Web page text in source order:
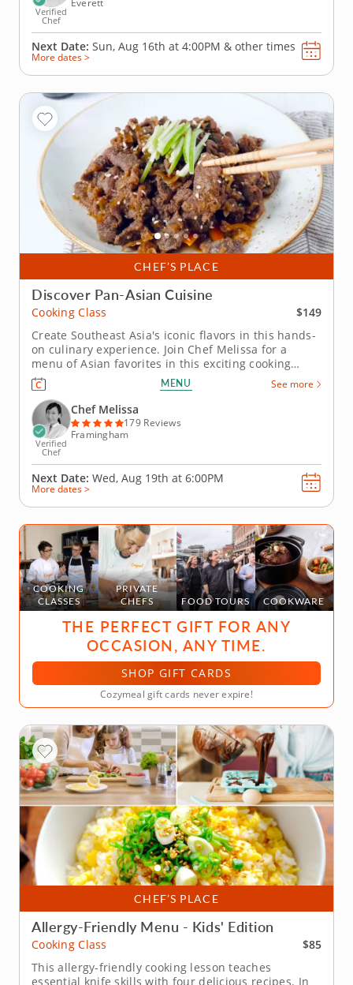
Verified
Chef
Everett
Next Date: Sun, Aug 16th at 4:00PM & other times
More dates >
CHEF’S PLACE
Discover Pan-Asian Cuisine
Cooking Class
$149
Create Southeast Asia's iconic flavors in this hands-
on culinary experience. Join Chef Melissa for a
menu of Asian favorites in this exciting cooking
class. You'll discover the diverse food cultures that
make up this coastal region as you prepare a multi-
course meal. Chef Melissa will begin your journey
by teaching...
MENU See more
Verified
Chef
Chef Melissa
179 Reviews
Framingham
Next Date: Wed, Aug 19th at 6:00PM
More dates >
COOKING
CLASSES
PRIVATE
CHEFS
FOOD TOURS COOKWARE
THE PERFECT GIFT FOR ANY
OCCASION, ANY TIME.
SHOP GIFT CARDS
Cozymeal gift cards never expire!
CHEF’S PLACE
Allergy-Friendly Menu - Kids' Edition
Cooking Class
$85
This allergy-friendly cooking lesson teaches
essential knife skills with four delicious recipes. In